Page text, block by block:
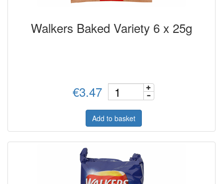
Walkers Baked Variety 6 x 25g
€3.47
Add to basket